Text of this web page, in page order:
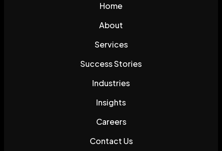
Home
About
Services
Success Stories
Industries
Insights
Careers
Contact Us